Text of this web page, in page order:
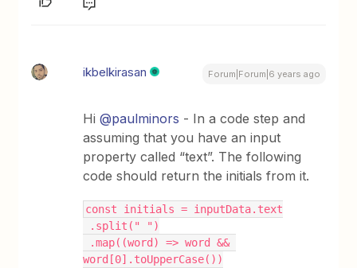
ikbelkirasan Forum|Forum|6 years ago
Hi@paulminors - In a code step and
assuming that you have an input
property called “text”. The following
code should return the initials from it.
const initials = inputData.text
.split(" ")
word[0].toUpperCase())